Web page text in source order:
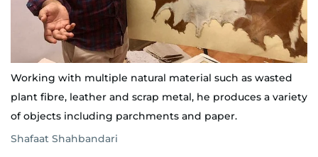
Working with multiple natural material such as wasted
plant fibre, leather and scrap metal, he produces a variety
of objects including parchments and paper.
Shafaat Shahbandari